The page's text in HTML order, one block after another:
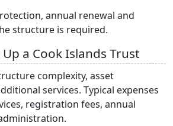
annual renewal and
structure is required.
a Cook Islands Trust
complexity, asset
services. Typical expenses
registration fees, annual